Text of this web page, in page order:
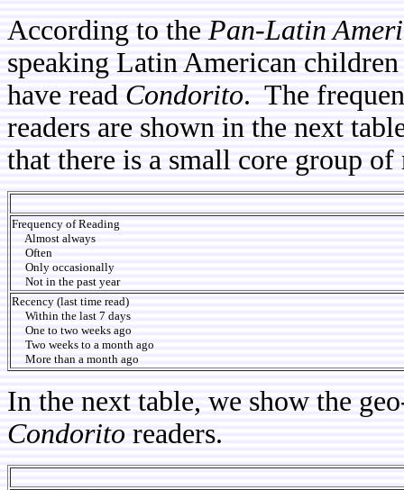
According to thePan-Latin
speaking Latin American
have read Condorito. The
readers are shown in the next
that there is a small core group
Frequency of Reading
Almost always
Often
Only occasionally
Not in the past year
Recency (last time read)
Within the last 7 days
One to two weeks ago
Two weeks to a month ago
More than a month ago
In the next table, we show the
Condorito readers.